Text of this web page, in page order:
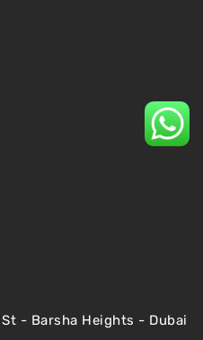
- Barsha Heights - Dubai